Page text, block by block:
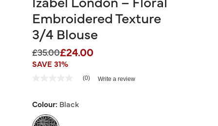
Embroidered Texture
3/4 Blouse
Price reduced from
£35.00to
£24.00
SAVE 31%
4.3 out of 5 Customer Rating
Same
page
link.
(0) Write a review
Colour: Black